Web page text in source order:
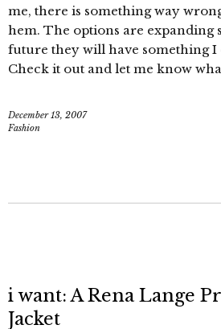
me, there is something way
hem. The options are expanding
future they will have something I
Check it out and let me know
December 13, 2007
Fashion
i want: A Rena Lange
Jacket